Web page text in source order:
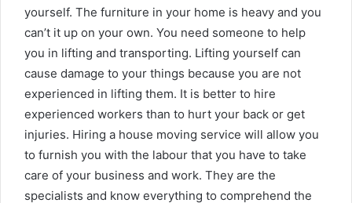
yourself. The furniture in your home is heavy and you
can’t it up on your own. You need someone to help
you in lifting and transporting. Lifting yourself can
cause damage to your things because you are not
experienced in lifting them. It is better to hire
experienced workers than to hurt your back or get
injuries. Hiring a house moving service will allow you
to furnish you with the labour that you have to take
care of your business and work. They are the
specialists and know everything to comprehend the